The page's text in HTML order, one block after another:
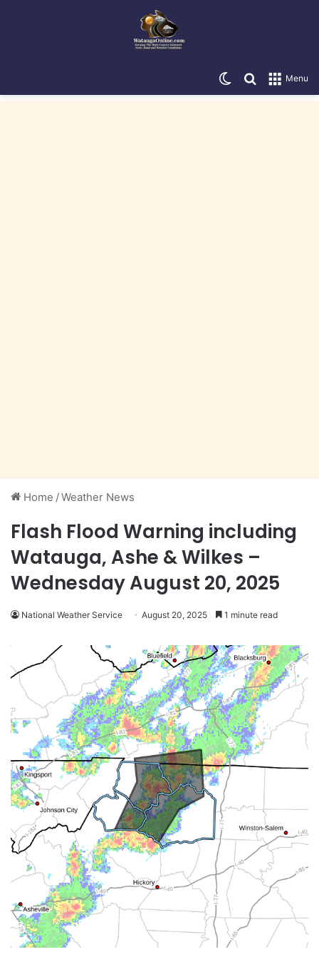
Menu
Search for
Switch skin
Home /Weather News
Flash Flood Warning including
Watauga, Ashe & Wilkes –
Wednesday August 20, 2025
National Weather Service August 20, 2025 1 minute read